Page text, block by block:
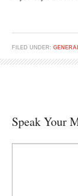
FILED UNDER:
Speak Your